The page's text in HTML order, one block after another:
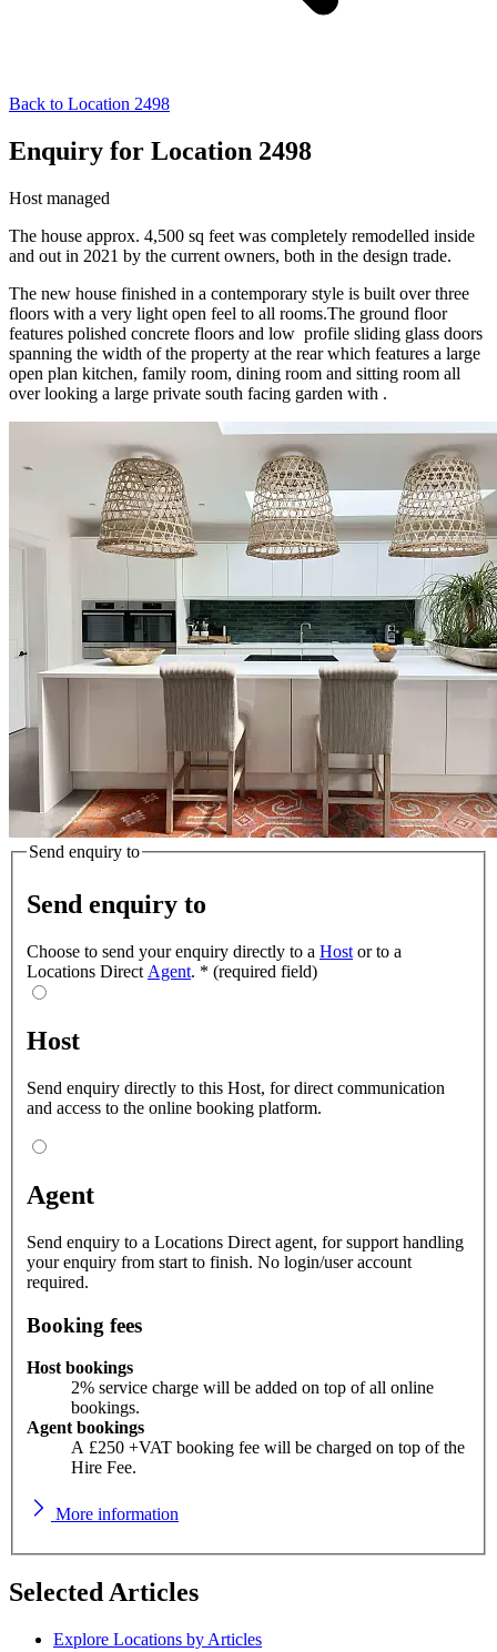
Back to Location 2498
Enquiry for Location 2498
Host managed
The house approx. 4,500 sq feet was completely remodelled inside
and out in 2021 by the current owners, both in the design trade.
The new house finished in a contemporary style is built over three
floors with a very light open feel to all rooms.The ground floor
features polished concrete floors and low profile sliding glass doors
spanning the width of the property at the rear which features a large
open plan kitchen, family room, dining room and sitting room all
over looking a large private south facing garden with .
Send enquiry to
Send enquiry to
Choose to send your enquiry directly to a Host or to a
Locations Direct Agent. * (required field)
Host
Send enquiry directly to this Host, for direct communication
and access to the online booking platform.
Agent
Send enquiry to a Locations Direct agent, for support handling
your enquiry from start to finish. No login/user account
required.
Booking fees
Host bookings
2% service charge will be added on top of all online
bookings.
Agent bookings
A £250 +VAT booking fee will be charged on top of the
Hire Fee.
More information
Selected Articles
Explore Locations by Articles